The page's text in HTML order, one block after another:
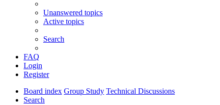
Unanswered topics
Active topics
Search
FAQ
Login
Register
Board index Group Study Technical Discussions
Search